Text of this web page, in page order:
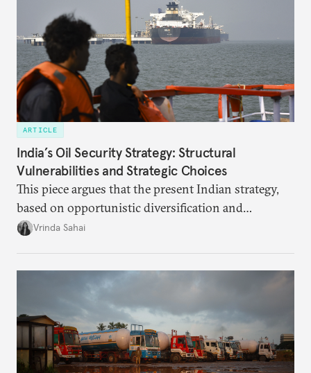
ARTICLE
India’s Oil Security Strategy: Structural
Vulnerabilities and Strategic Choices
This piece argues that the present Indian strategy,
based on opportunistic diversification and
utilization of limited strategic reserves, remains
Vrinda Sahai